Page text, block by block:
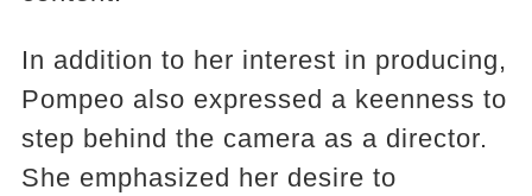
In addition to her interest in producing,
Pompeo also expressed a keenness to
step behind the camera as a director.
She emphasized her desire to